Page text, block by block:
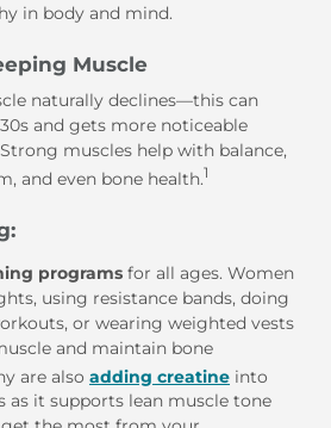
in body and mind.
Muscle
naturally declines—this can
and gets more noticeable
muscles help with balance,
and even bone health.1
programs for all ages. Women
using resistance bands, doing
or wearing weighted vests
and maintain bone
are also adding creatine into
as it supports lean muscle tone